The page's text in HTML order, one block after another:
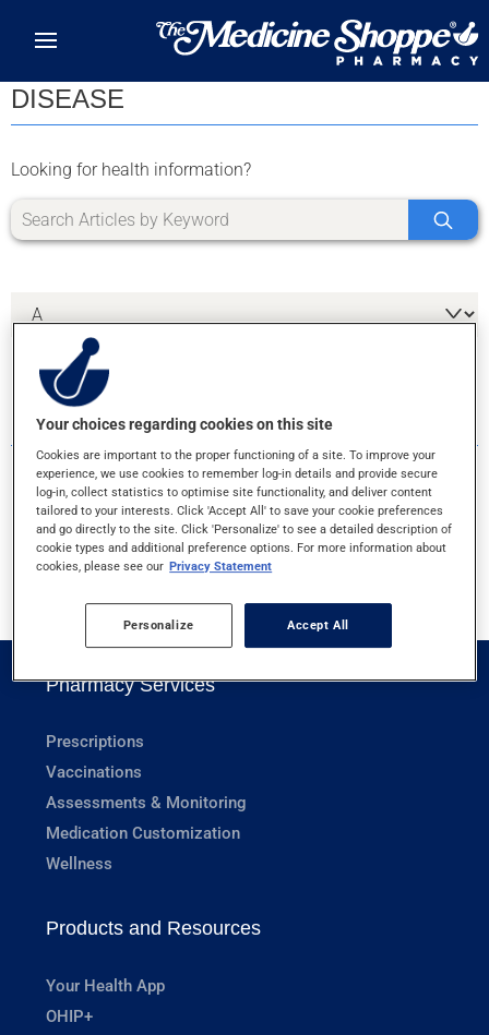
DISEASE
Looking for health information?
1 RESULTS FOR LETTER X
XEROSTOMIA
Pharmacy Services
Prescriptions
Vaccinations
Assessments & Monitoring
Medication Customization
Wellness
Products and Resources
Your Health App
OHIP+
Your choices regarding cookies on this site
Cookies are important to the proper functioning of a site. To improve your
experience, we use cookies to remember log-in details and provide secure
log-in, collect statistics to optimise site functionality, and deliver content
tailored to your interests. Click 'Accept All' to save your cookie preferences
and go directly to the site. Click 'Personalize' to see a detailed description of
cookie types and additional preference options. For more information about
cookies, please see our Privacy Statement
Personalize Accept All